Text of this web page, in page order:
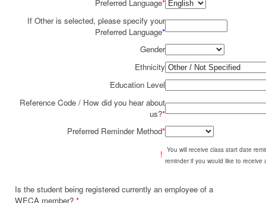
Preferred Language*
If Other is selected, please specify your
Preferred Language*
Gender
Ethnicity
Education Level
Reference Code / How did you hear about
us?*
Preferred Reminder Method*
! You will receive class start date
reminder if you would like to receive
Is the student being registered currently an employee of a
WECA member? *